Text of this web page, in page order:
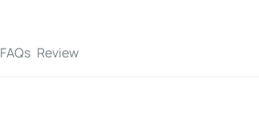
FAQs Review